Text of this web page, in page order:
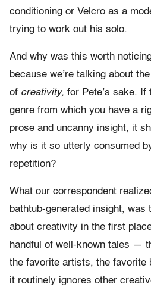
conditioning or Velcro as a
trying to work out his solo.
And why was this worth
because we’re talking about
of creativity, for Pete’s sake.
genre from which you have a
prose and uncanny insight, it
why is it so utterly consumed
repetition?
What our correspondent
bathtub-generated insight, was
about creativity in the first
handful of well-known tales —
the favorite artists, the
it routinely ignores other